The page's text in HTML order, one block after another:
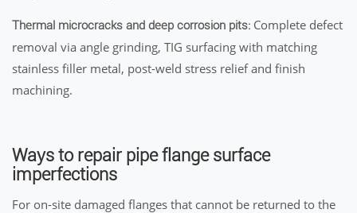
Thermal microcracks and deep corrosion pits: Complete defect
removal via angle grinding, TIG surfacing with matching
stainless filler metal, post-weld stress relief and finish
machining.
Ways to repair pipe flange surface
imperfections
For on-site damaged flanges that cannot be returned to the